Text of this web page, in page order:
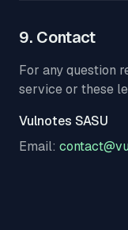
9. Contact
For any question
service or these
Vulnotes SASU
Email: